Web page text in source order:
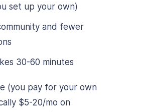
set up your own)
and fewer
30-60 minutes
(you pay for your own
$5-20/mo on